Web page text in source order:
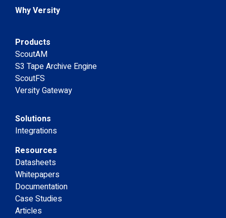
Why Versity
Products
ScoutAM
S3 Tape Archive Engine
ScoutFS
Versity Gateway
Solutions
Integrations
Resources
Datasheets
Whitepapers
Documentation
Case Studies
Articles